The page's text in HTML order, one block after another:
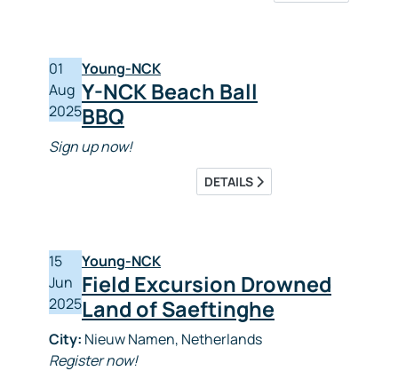
01
Aug
2025
Young-NCK
Y-NCK Beach Ball
BBQ
Sign up now!
DETAILS
15
Jun
2025
Young-NCK
Field Excursion Drowned
Land of Saeftinghe
City: Nieuw Namen, Netherlands
Register now!